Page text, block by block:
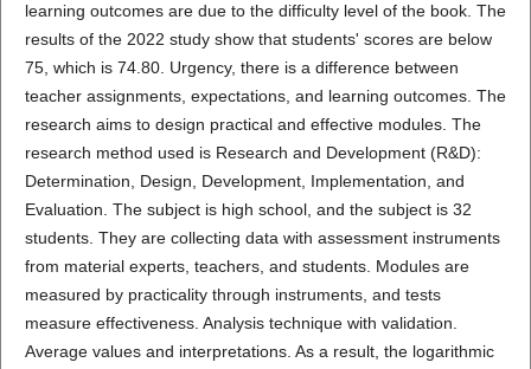
learning outcomes are due to the difficulty level of the book. The
results of the 2022 study show that students' scores are below
75, which is 74.80. Urgency, there is a difference between
teacher assignments, expectations, and learning outcomes. The
research aims to design practical and effective modules. The
research method used is Research and Development (R&D):
Determination, Design, Development, Implementation, and
Evaluation. The subject is high school, and the subject is 32
students. They are collecting data with assessment instruments
from material experts, teachers, and students. Modules are
measured by practicality through instruments, and tests
measure effectiveness. Analysis technique with validation.
Average values and interpretations. As a result, the logarithmic